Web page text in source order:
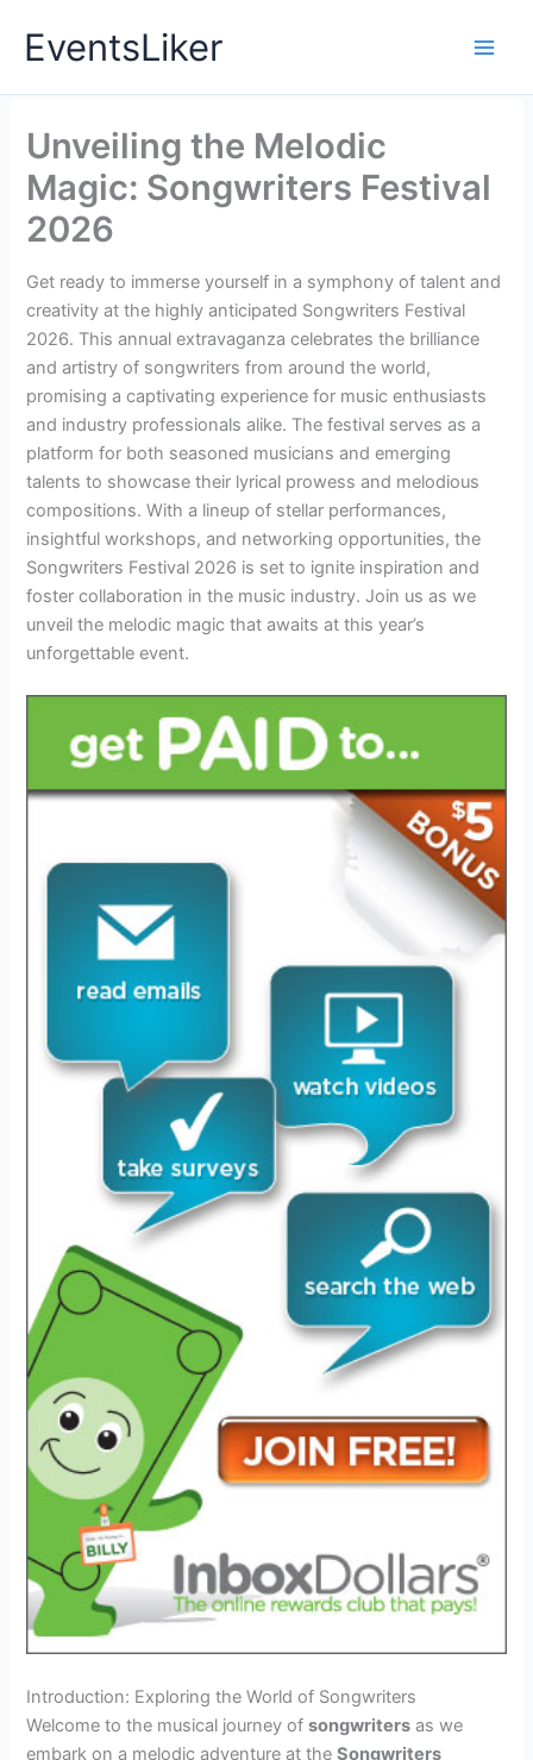
EventsLiker
Unveiling the Melodic
Magic: Songwriters Festival
2026
Get ready to immerse yourself in a symphony of talent and
creativity at the highly anticipated Songwriters Festival
2026. This annual extravaganza celebrates the brilliance
and artistry of songwriters from around the world,
promising a captivating experience for music enthusiasts
and industry professionals alike. The festival serves as a
platform for both seasoned musicians and emerging
talents to showcase their lyrical prowess and melodious
compositions. With a lineup of stellar performances,
insightful workshops, and networking opportunities, the
Songwriters Festival 2026 is set to ignite inspiration and
foster collaboration in the music industry. Join us as we
unveil the melodic magic that awaits at this year’s
unforgettable event.
Introduction: Exploring the World of Songwriters
Welcome to the musical journey ofsongwriters as we
embark on a melodic adventure at theSongwriters